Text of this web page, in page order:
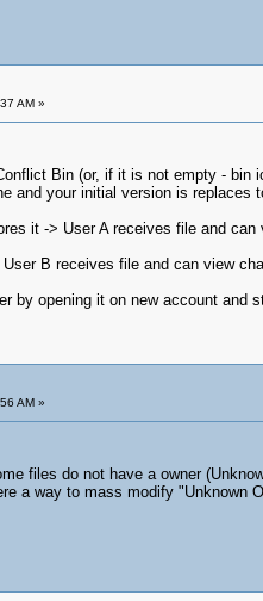
AM »
Bin (or, if it is not empty -
and your initial version is
it -> User A receives file and
B receives file and can view
by opening it on new account and
AM »
files do not have a owner
a way to mass modify "Unknown